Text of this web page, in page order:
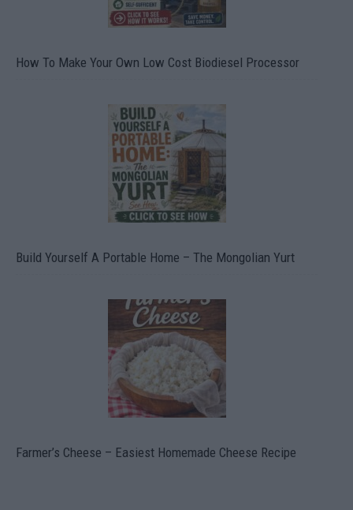
How To Make Your Own Low Cost Biodiesel Processor
Build Yourself A Portable Home – The Mongolian Yurt
Farmer’s Cheese – Easiest Homemade Cheese Recipe